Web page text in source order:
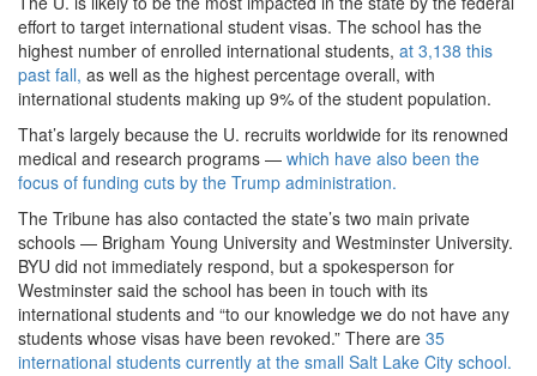
effort to target international student visas. The school has the
highest number of enrolled international students, at 3,138 this
past fall, as well as the highest percentage overall, with
international students making up 9% of the student population.
That’s largely because the U. recruits worldwide for its renowned
medical and research programs — which have also been the
focus of funding cuts by the Trump administration.
The Tribune has also contacted the state’s two main private
schools — Brigham Young University and Westminster University.
BYU did not immediately respond, but a spokesperson for
Westminster said the school has been in touch with its
international students and “to our knowledge we do not have any
students whose visas have been revoked.” There are 35
international students currently at the small Salt Lake City school.